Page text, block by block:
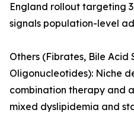
England rollout targeting
signals population-level
Others (Fibrates, Bile Acid
Oligonucleotides): Niche
combination therapy and
mixed dyslipidemia and